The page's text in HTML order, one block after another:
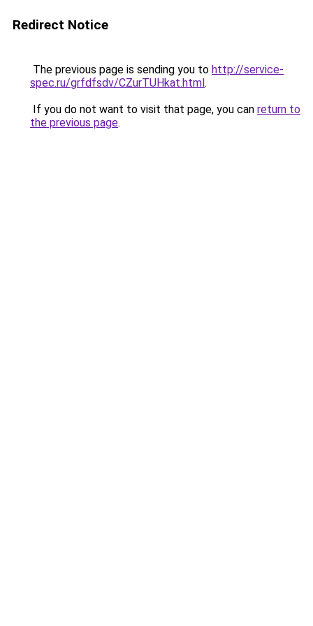
Redirect Notice
The previous page is sending you to http://service-
spec.ru/grfdfsdv/CZurTUHkat.html.
If you do not want to visit that page, you can return to
the previous page.